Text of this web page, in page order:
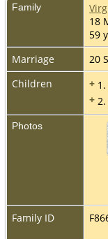
Family
18
59
Marriage
20
Children
+ 1.
+ 2.
Photos
Family ID